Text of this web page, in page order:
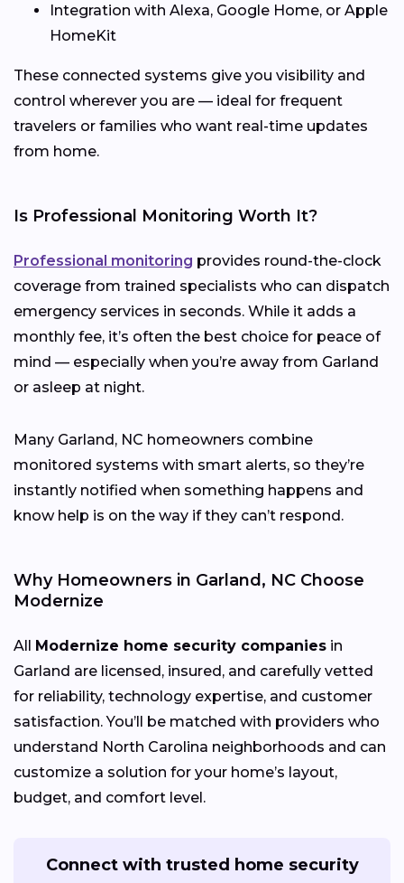
Integration with Alexa, Google Home, or Apple
HomeKit
These connected systems give you visibility and
control wherever you are — ideal for frequent
travelers or families who want real-time updates
from home.
Is Professional Monitoring Worth It?
Professional monitoring provides round-the-clock
coverage from trained specialists who can dispatch
emergency services in seconds. While it adds a
monthly fee, it’s often the best choice for peace of
mind — especially when you’re away from Garland
or asleep at night.
Many Garland, NC homeowners combine
monitored systems with smart alerts, so they’re
instantly notified when something happens and
know help is on the way if they can’t respond.
Why Homeowners in Garland, NC Choose
Modernize
All Modernize home security companies in
Garland are licensed, insured, and carefully vetted
for reliability, technology expertise, and customer
satisfaction. You’ll be matched with providers who
understand North Carolina neighborhoods and can
customize a solution for your home’s layout,
budget, and comfort level.
Connect with trusted home security